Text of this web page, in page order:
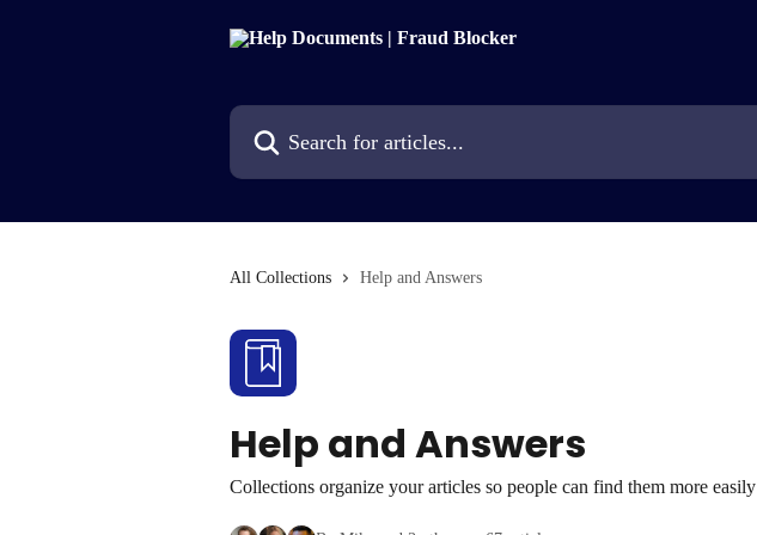
Search for articles...
All Collections Help and Answers
Help and Answers
Collections organize your articles so people can find them more easily